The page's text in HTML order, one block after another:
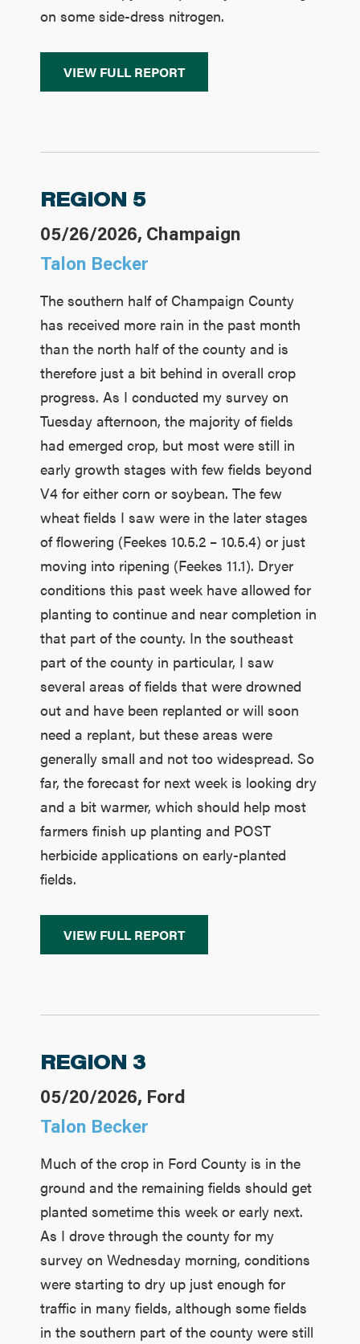
on some side-dress nitrogen.
VIEW FULL REPORT
REGION 5
05/26/2026, Champaign
Talon Becker
The southern half of Champaign County
has received more rain in the past month
than the north half of the county and is
therefore just a bit behind in overall crop
progress. As I conducted my survey on
Tuesday afternoon, the majority of fields
had emerged crop, but most were still in
early growth stages with few fields beyond
V4 for either corn or soybean. The few
wheat fields I saw were in the later stages
of flowering (Feekes 10.5.2 – 10.5.4) or just
moving into ripening (Feekes 11.1). Dryer
conditions this past week have allowed for
planting to continue and near completion in
that part of the county. In the southeast
part of the county in particular, I saw
several areas of fields that were drowned
out and have been replanted or will soon
need a replant, but these areas were
generally small and not too widespread. So
far, the forecast for next week is looking dry
and a bit warmer, which should help most
farmers finish up planting and POST
herbicide applications on early-planted
fields.
VIEW FULL REPORT
REGION 3
05/20/2026, Ford
Talon Becker
Much of the crop in Ford County is in the
ground and the remaining fields should get
planted sometime this week or early next.
As I drove through the county for my
survey on Wednesday morning, conditions
were starting to dry up just enough for
traffic in many fields, although some fields
in the southern part of the county were still